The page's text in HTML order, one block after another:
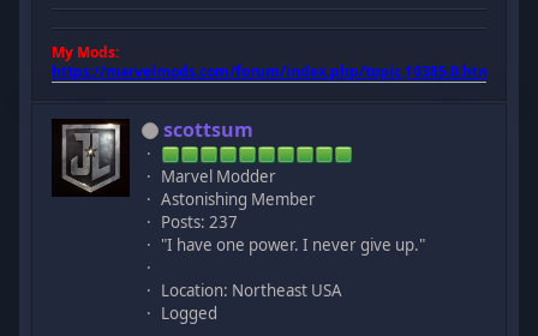
My Mods:
https://marvelmods.com/forum/index.php/topic,10385.0.html
scottsum
Marvel Modder
Astonishing Member
Posts: 237
"I have one power. I never give up."
Location: Northeast USA
Logged